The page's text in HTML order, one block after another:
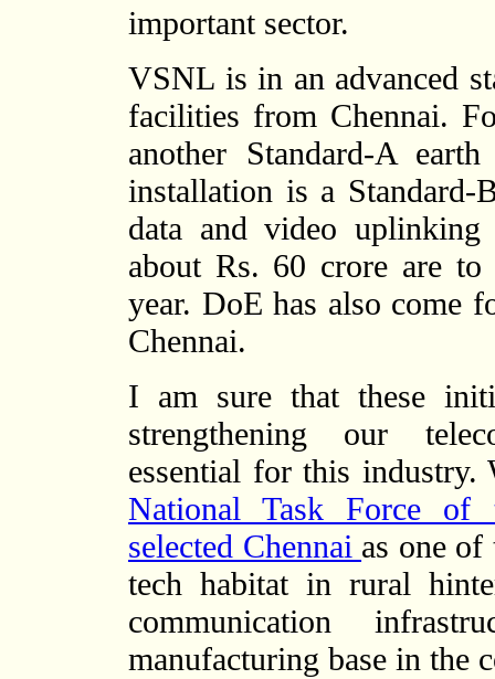
important sector.
VSNL is in an advanced
facilities from Chennai.
another Standard-A
installation is a
data and video
about Rs. 60 crore are to
year. DoE has also come
Chennai.
I am sure that these
strengthening our
essential for this industry.
National Task Force of
selected Chennai as one
tech habitat in rural
communication
manufacturing base in the